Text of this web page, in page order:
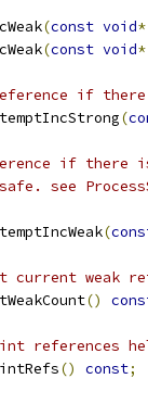
(const void*
(const void*
if
(
if there
see
(
current weak
()
references
() const;